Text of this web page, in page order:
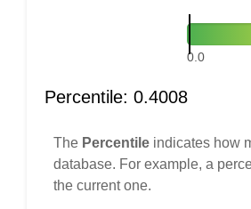
0.0
Percentile: 0.4008
The Percentile indicates how
database. For example, a
the current one.